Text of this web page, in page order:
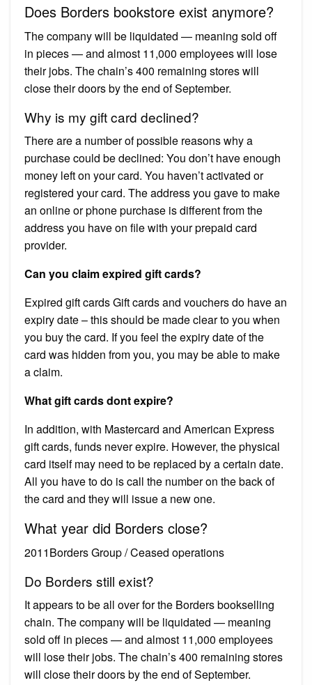
Does Borders bookstore exist anymore?
The company will be liquidated — meaning sold off
in pieces — and almost 11,000 employees will lose
their jobs. The chain’s 400 remaining stores will
close their doors by the end of September.
Why is my gift card declined?
There are a number of possible reasons why a
purchase could be declined: You don’t have enough
money left on your card. You haven’t activated or
registered your card. The address you gave to make
an online or phone purchase is different from the
address you have on file with your prepaid card
provider.
Can you claim expired gift cards?
Expired gift cards Gift cards and vouchers do have an
expiry date – this should be made clear to you when
you buy the card. If you feel the expiry date of the
card was hidden from you, you may be able to make
a claim.
What gift cards dont expire?
In addition, with Mastercard and American Express
gift cards, funds never expire. However, the physical
card itself may need to be replaced by a certain date.
All you have to do is call the number on the back of
the card and they will issue a new one.
What year did Borders close?
2011Borders Group / Ceased operations
Do Borders still exist?
It appears to be all over for the Borders bookselling
chain. The company will be liquidated — meaning
sold off in pieces — and almost 11,000 employees
will lose their jobs. The chain’s 400 remaining stores
will close their doors by the end of September.